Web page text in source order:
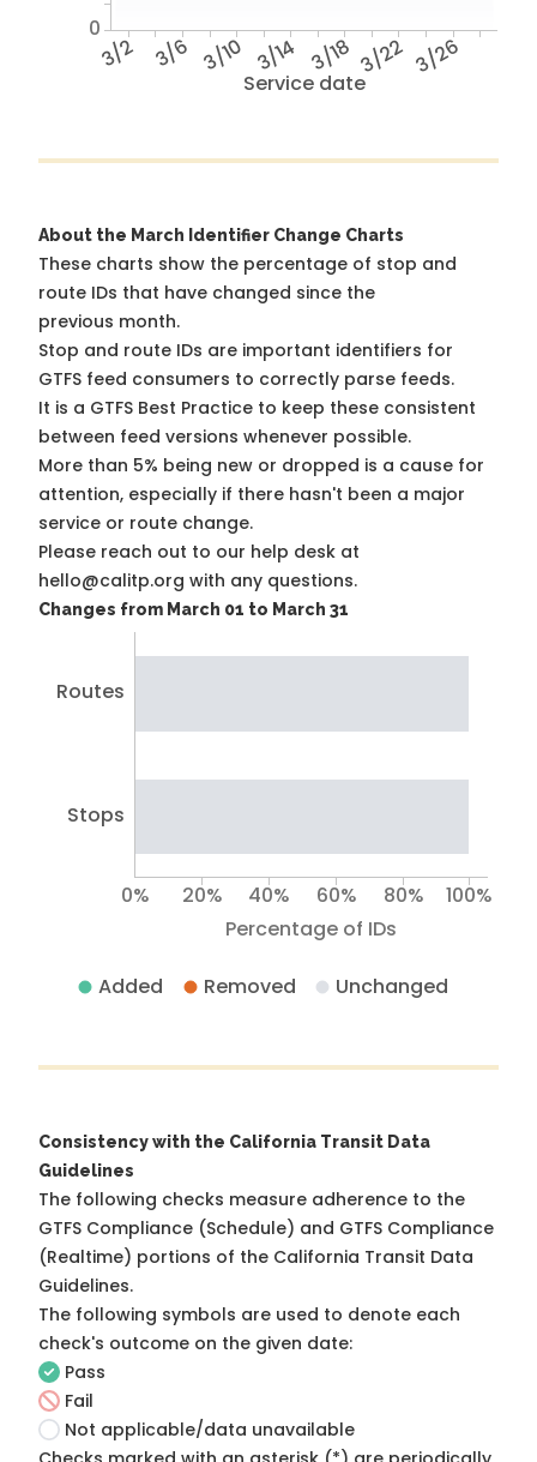
Service date
3/2 3/6 3/10 3/14 3/18 3/22 3/26
0
About the March Identifier Change Charts
These charts show the percentage of stop and
route IDs that have changed since the
previous month.
Stop and route IDs are important identifiers for
GTFS feed consumers to correctly parse feeds.
It is a GTFS Best Practice to keep these consistent
between feed versions whenever possible.
More than 5% being new or dropped is a cause for
attention, especially if there hasn't been a major
service or route change.
Please reach out to our help desk at
hello@calitp.org with any questions.
Changes from March 01 to March 31
Routes
Stops
Percentage of IDs
0% 20% 40% 60% 80% 100%
Added Removed Unchanged
Consistency with the California Transit Data
Guidelines
The following checks measure adherence to the
GTFS Compliance (Schedule) and GTFS Compliance
(Realtime) portions of the California Transit Data
Guidelines.
The following symbols are used to denote each
check's outcome on the given date:
Pass
Fail
Not applicable/data unavailable